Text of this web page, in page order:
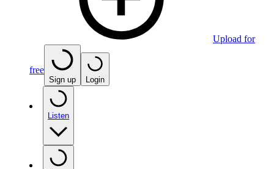
Upload for
free
Sign up Login
Listen